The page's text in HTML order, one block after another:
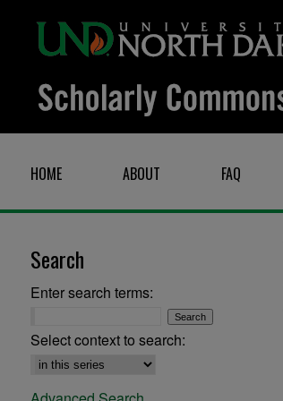
HOME ABOUT FAQ
Search
Enter search terms:
Select context to search: